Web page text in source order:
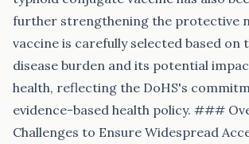
further strengthening the protective
vaccine is carefully selected based on
disease burden and its potential
health, reflecting the DoHS's
evidence-based health policy. ###
Challenges to Ensure Widespread